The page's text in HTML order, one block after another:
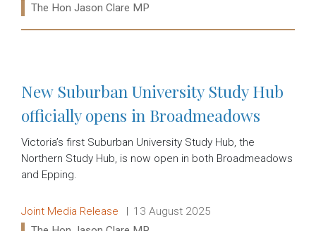
Ministers:
The Hon Jason Clare MP
New Suburban University Study Hub
officially opens in Broadmeadows
Victoria’s first Suburban University Study Hub, the
Northern Study Hub, is now open in both Broadmeadows
and Epping.
Release type:
Joint Media Release Date:
13 August 2025